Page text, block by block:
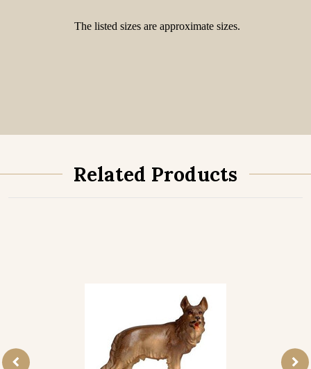
The listed sizes are approximate sizes.
Related Products